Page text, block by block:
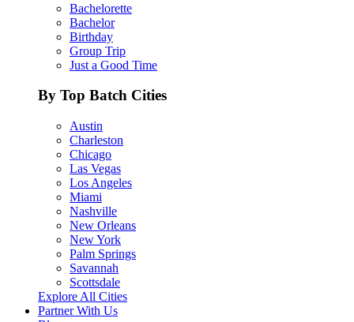
Bachelorette
Bachelor
Birthday
Group Trip
Just a Good Time
By Top Batch Cities
Austin
Charleston
Chicago
Las Vegas
Los Angeles
Miami
Nashville
New Orleans
New York
Palm Springs
Savannah
Scottsdale
Explore All Cities
Partner With Us